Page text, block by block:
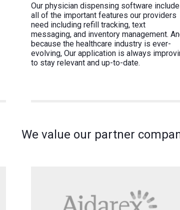
Our physician dispensing software
all of the important features our providers
need including refill tracking, text
messaging, and inventory management.
because the healthcare industry is ever-
evolving, Our application is always
to stay relevant and up-to-date.
We value our partner